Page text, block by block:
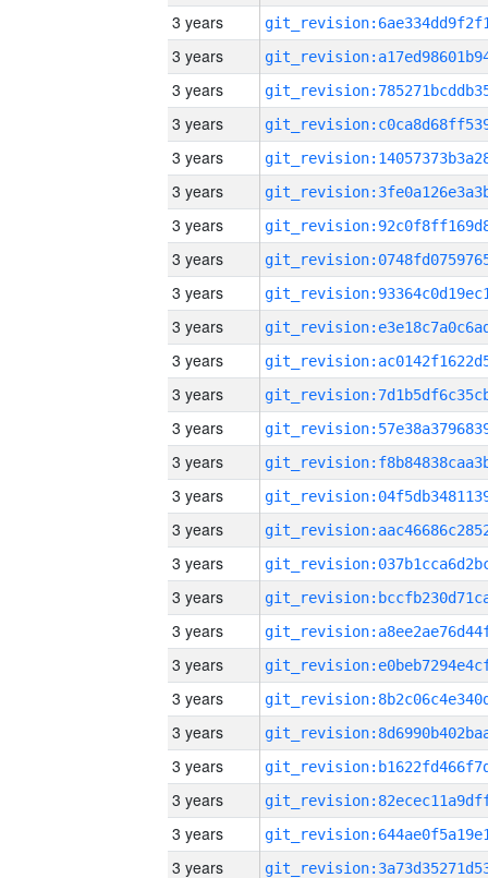
3 years
3 years
3 years
3 years
3 years
3 years
3 years
3 years
3 years
3 years
3 years
3 years
3 years
3 years
3 years
3 years
3 years
3 years
3 years
3 years
3 years
3 years
3 years
3 years
3 years
3 years